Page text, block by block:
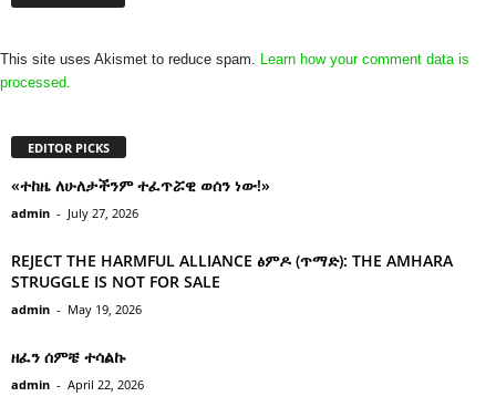
This site uses Akismet to reduce spam. Learn how your comment data is
processed.
EDITOR PICKS
«ተከዜ ለሁለታችንም ተፈጥሯዊ ወሰን ነው!»
admin - July 27, 2026
REJECT THE HARMFUL ALLIANCE ፅምዶ (ጥማድ): THE AMHARA
STRUGGLE IS NOT FOR SALE
admin - May 19, 2026
ዘፈን ሰምቼ ተሳልኩ
admin - April 22, 2026